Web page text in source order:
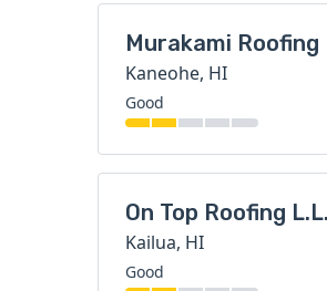
Murakami Roofing
Kaneohe, HI
Good
On Top Roofing
Kailua, HI
Good